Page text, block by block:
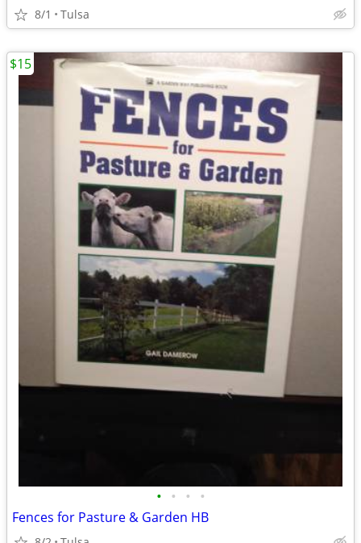
8/1 Tulsa
• • • •
Fences for Pasture & Garden HB
$15